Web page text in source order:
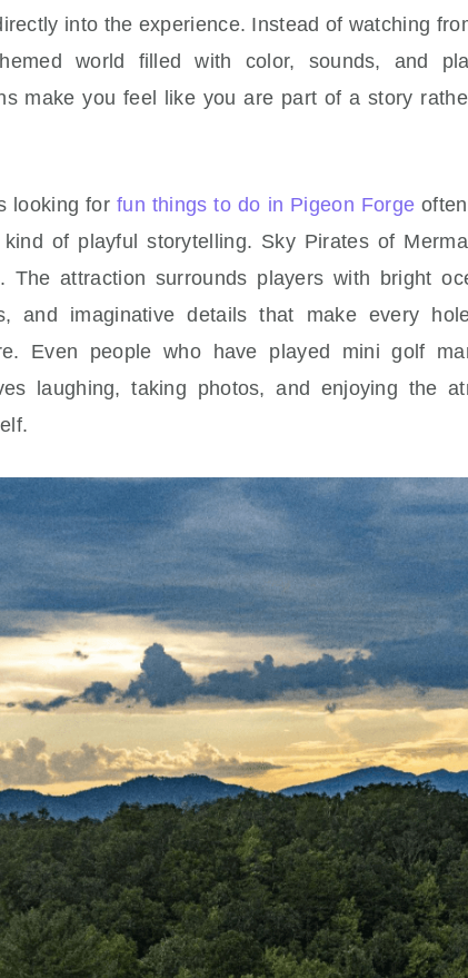
into the experience. Instead of watching
world filled with color, sounds, and
make you feel like you are part of a story
looking for fun things to do in Pigeon Forge
of playful storytelling. Sky Pirates of
The attraction surrounds players with bright
and imaginative details that make every
Even people who have played mini golf
laughing, taking photos, and enjoying the